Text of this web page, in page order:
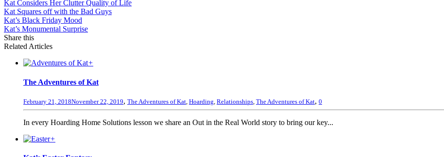
Kat Considers Her Clutter Quality of Life
Kat Squares off with the Bad Guys
Kat’s Black Friday Mood
Kat’s Monumental Surprise
Share this
Related Articles
+
The Adventures of Kat
February 21, 2018November 22, 2019, The Adventures of Kat Hoarding Relationships The Adventures of Kat, 0
In every Hoarding Home Solutions lesson we share an Out in the Real World story to bring our key...
+